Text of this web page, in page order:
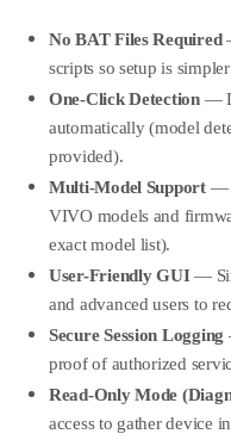
No BAT Files Required
scripts so setup is
One-Click Detection —
automatically (model
provided).
Multi-Model Support —
VIVO models and
exact model list).
User-Friendly GUI —
and advanced users to
Secure Session Logging
proof of authorized
Read-Only Mode
access to gather device